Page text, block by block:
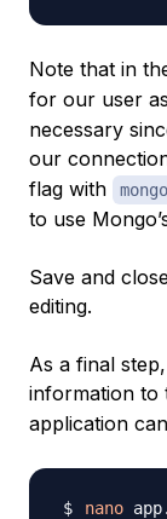
Note that in
for our user
necessary
our
flag with
to use
Save and
editing.
As a final
information to
application
nano